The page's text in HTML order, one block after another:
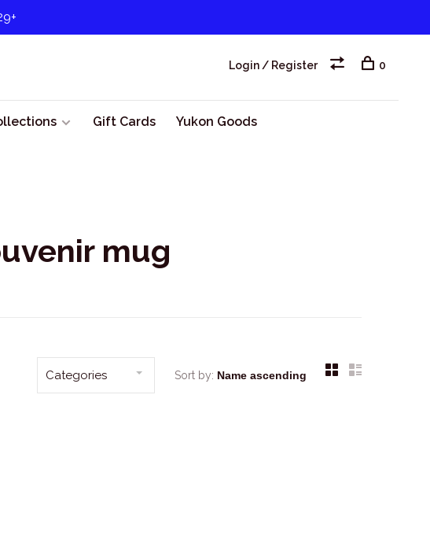
Gift Cards Yukon Goods
Login / Register 0
mug
Categories Sort by: